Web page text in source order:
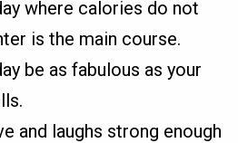
where calories do not
is the main course.
be as fabulous as your
and laughs strong enough